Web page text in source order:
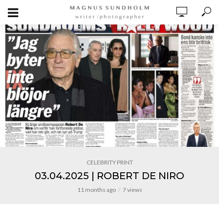
CELEBRITY PRINT
03.04.2025 | ROBERT DE NIRO
11 months ago 7 views